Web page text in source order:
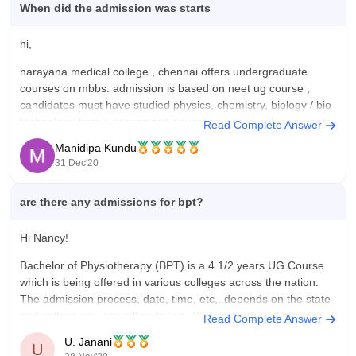
When did the admission was starts
hi,
narayana medical college , chennai offers undergraduate
courses on mbbs. admission is based on neet ug course ,
candidates must have studied physics, chemistry, biology / bio
technology from a recognized education board with aggregate
of 50% score in pcb. however in official website there is no
information about
Read Complete Answer
Manidipa Kundu
31 Dec'20
are there any admissions for bpt?
Hi Nancy!
Bachelor of Physiotherapy (BPT) is a 4 1/2 years UG Course
which is being offered in various colleges across the nation.
The admission process, date, time, etc,. depends on the state
and college you are willing to join. But mostly the admissions
for the BPT Course starts by
Read Complete Answer
U U. Janani